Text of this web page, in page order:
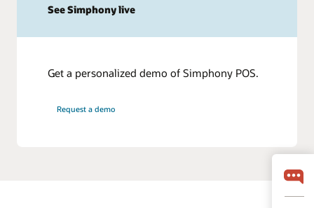
See Simphony live
Get a personalized demo of Simphony POS.
Request a demo